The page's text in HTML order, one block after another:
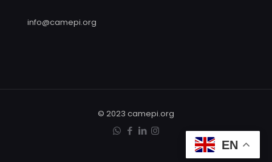
info@camepi.org
© 2023 camepi.org
EN